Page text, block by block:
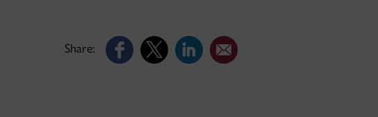
Share: